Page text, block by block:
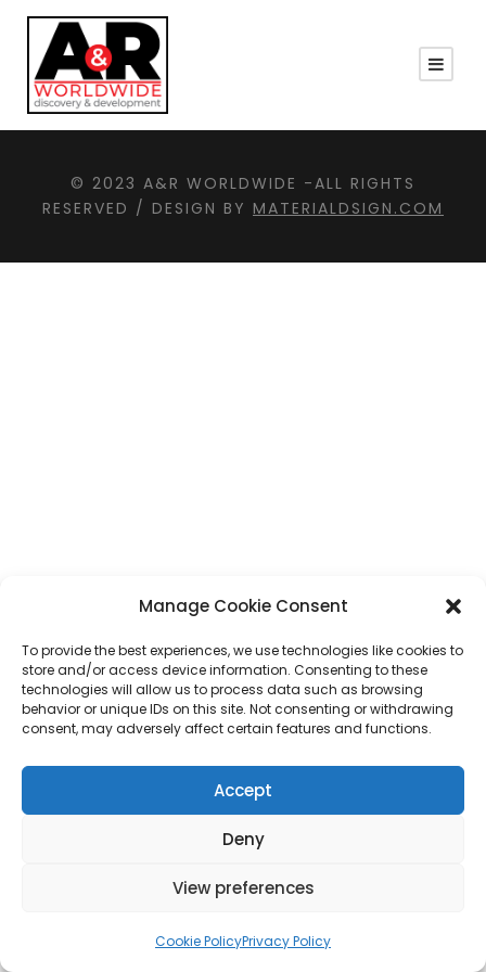
Manage Cookie Consent
To provide the best experiences, we use technologies like cookies to
store and/or access device information. Consenting to these
technologies will allow us to process data such as browsing
behavior or unique IDs on this site. Not consenting or withdrawing
consent, may adversely affect certain features and functions.
Accept
Deny
View preferences
Cookie PolicyPrivacy Policy
© 2023 A&R WORLDWIDE -ALL RIGHTS
RESERVED / DESIGN BY MATERIALDSIGN.COM